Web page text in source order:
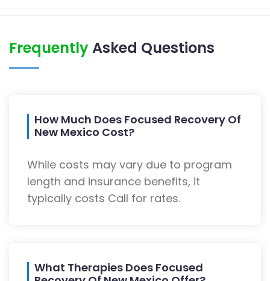
FrequentlyAsked Questions
How Much Does Focused Recovery Of
New Mexico Cost?
While costs may vary due to program
length and insurance benefits, it
typically costs Call for rates.
What Therapies Does Focused